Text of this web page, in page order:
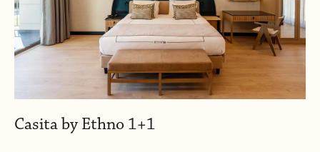
Casita by Ethno 1+1